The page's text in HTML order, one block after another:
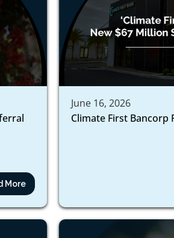
More
June 16, 2026
Climate First Bancorp